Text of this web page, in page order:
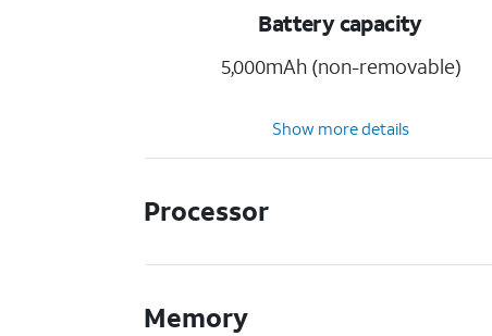
Battery capacity
5,000mAh (non-removable)
Show more details
Processor
Memory